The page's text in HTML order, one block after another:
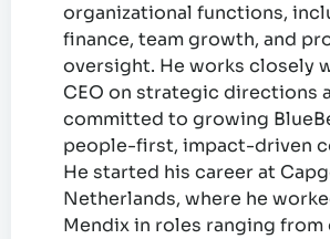
organizational functions,
finance, team growth, and
oversight. He works closely
CEO on strategic directions
committed to growing
people-first, impact-driven
He started his career at
Netherlands, where he
Mendix in roles ranging